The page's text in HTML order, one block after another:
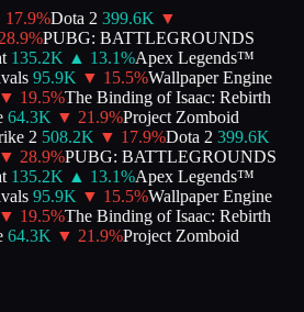
17.9%Dota 2 399.6K ▼
%PUBG: BATTLEGROUNDS
135.2K ▲ 13.1%Apex Legends™
95.9K ▼ 15.5%Wallpaper Engine
▼ 19.5%The Binding of Isaac: Rebirth
64.3K ▼ 21.9%Project Zomboid
2 508.2K ▼ 17.9%Dota 2 399.6K
▼ 28.9%PUBG: BATTLEGROUNDS
135.2K ▲ 13.1%Apex Legends™
95.9K ▼ 15.5%Wallpaper Engine
▼ 19.5%The Binding of Isaac: Rebirth
64.3K ▼ 21.9%Project Zomboid